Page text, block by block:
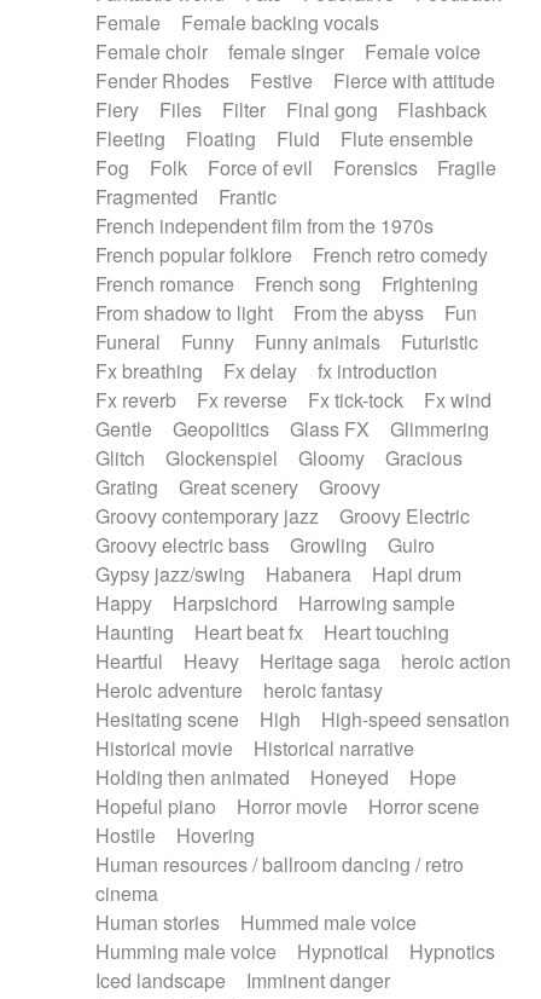
Female
Female backing vocals
Female choir
female singer
Female voice
Fender Rhodes
Festive
Fierce with attitude
Fiery
Files Filter Final gong
Flashback
Fleeting
Floating Fluid
Flute ensemble
Fog
Folk Force of evil Forensics
Fragile
Fragmented
Frantic
French independent film from the 1970s
French popular folklore
French retro comedy
French romance
French song
Frightening
From shadow to light
From the abyss
Fun
Funeral
Funny Funny animals
Futuristic
Fx breathing
Fx delay
fx introduction
Fx reverb
Fx reverse Fx tick-tock
Fx wind
Gentle
Geopolitics Glass FX
Glimmering
Glitch
Glockenspiel Gloomy
Gracious
Grating
Great scenery
Groovy
Groovy contemporary jazz
Groovy Electric
Groovy electric bass
Growling
Guiro
Gypsy jazz/swing
Habanera
Hapi drum
Happy
Harpsichord
Harrowing sample
Haunting
Heart beat fx
Heart touching
Heartful
Heavy Heritage saga
heroic action
Heroic adventure
heroic fantasy
Hesitating scene
High
High-speed sensation
Historical movie
Historical narrative
Holding then animated
Honeyed
Hope
Hopeful piano
Horror movie
Horror scene
Hostile
Hovering
Human resources / ballroom dancing / retro
cinema
Human stories
Hummed male voice
Humming male voice
Hypnotical
Hypnotics
Iced landscape
Imminent danger